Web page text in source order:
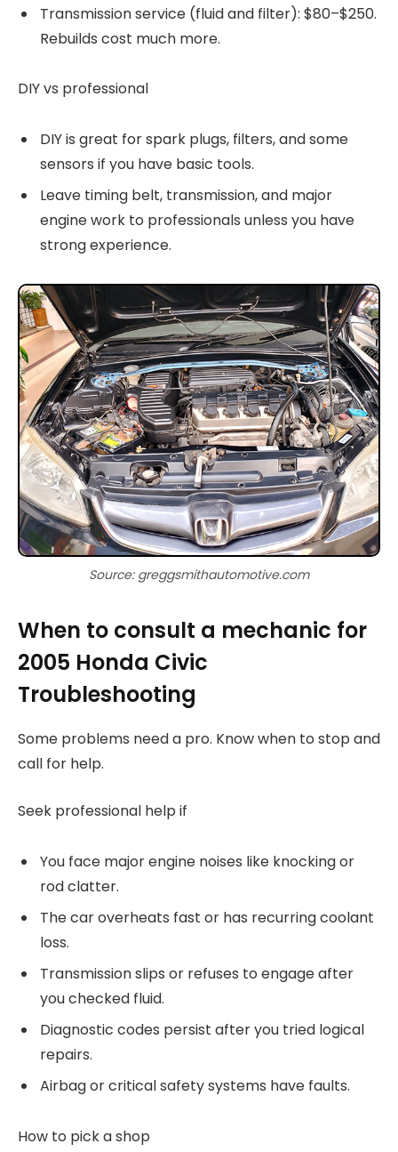
Transmission service (fluid and filter): $80–$250.
Rebuilds cost much more.
DIY vs professional
DIY is great for spark plugs, filters, and some
sensors if you have basic tools.
Leave timing belt, transmission, and major
engine work to professionals unless you have
strong experience.
Source: greggsmithautomotive.com
When to consult a mechanic for
2005 Honda Civic
Troubleshooting
Some problems need a pro. Know when to stop and
call for help.
Seek professional help if
You face major engine noises like knocking or
rod clatter.
The car overheats fast or has recurring coolant
loss.
Transmission slips or refuses to engage after
you checked fluid.
Diagnostic codes persist after you tried logical
repairs.
Airbag or critical safety systems have faults.
How to pick a shop